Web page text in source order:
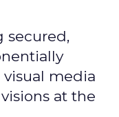
secured,
media
at the